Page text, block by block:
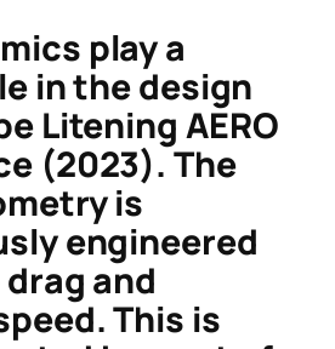
play a
in the design
Litening AERO
(2023). The
is
engineered
and
This is